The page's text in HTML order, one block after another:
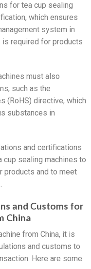
for tea cup sealing
which ensures
system in
is required for products
must also
such as the
(RoHS) directive, which
substances in
and certifications
sealing machines to
products and to meet
and Customs for
China
from China, it is
and customs to
Here are some